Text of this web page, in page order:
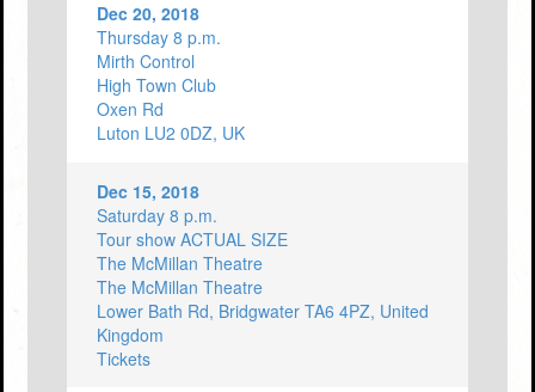
Dec 20, 2018
Thursday 8 p.m.
Mirth Control
High Town Club
Oxen Rd
Luton LU2 0DZ, UK
Dec 15, 2018
Saturday 8 p.m.
Tour show ACTUAL SIZE
The McMillan Theatre
The McMillan Theatre
Lower Bath Rd, Bridgwater TA6 4PZ, United
Kingdom
Tickets